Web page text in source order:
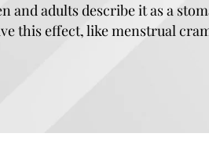
and adults describe it as a
this effect, like menstrual